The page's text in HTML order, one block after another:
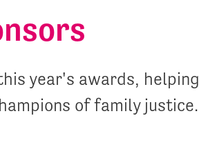
year's awards, helping
of family justice.